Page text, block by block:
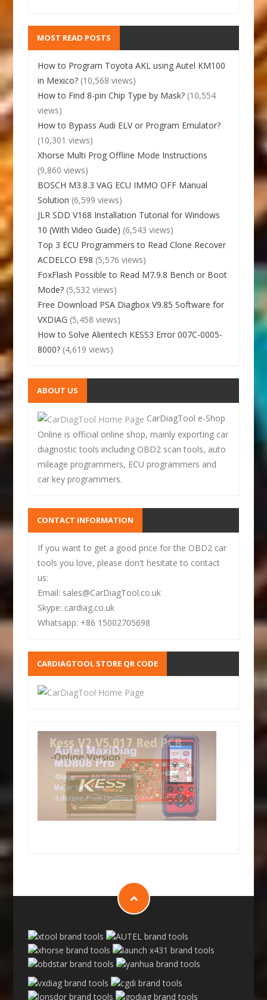
MOST READ POSTS
How to Program Toyota AKL using Autel KM100
in Mexico? (10,568 views)
How to Find 8-pin Chip Type by Mask? (10,554
views)
How to Bypass Audi ELV or Program Emulator?
(10,301 views)
Xhorse Multi Prog Offline Mode Instructions
(9,860 views)
BOSCH M3.8.3 VAG ECU IMMO OFF Manual
Solution (6,599 views)
JLR SDD V168 Installation Tutorial for Windows
10 (With Video Guide) (6,543 views)
Top 3 ECU Programmers to Read Clone Recover
ACDELCO E98 (5,576 views)
FoxFlash Possible to Read M7.9.8 Bench or Boot
Mode? (5,532 views)
Free Download PSA Diagbox V9.85 Software for
VXDIAG (5,458 views)
How to Solve Alientech KESS3 Error 007C-0005-
8000? (4,619 views)
ABOUT US
CarDiagTool e-Shop
Online is official online shop, mainly exporting car
diagnostic tools including OBD2 scan tools, auto
mileage programmers, ECU programmers and
car key programmers.
CONTACT INFORMATION
If you want to get a good price for the OBD2 car
tools you love, please don't hesitate to contact
us:
Email: sales@CarDiagTool.co.uk
Skype: cardiag.co.uk
Whatsapp: +86 15002705698
CARDIAGTOOL STORE QR CODE